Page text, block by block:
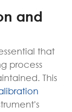
and
that
process
This